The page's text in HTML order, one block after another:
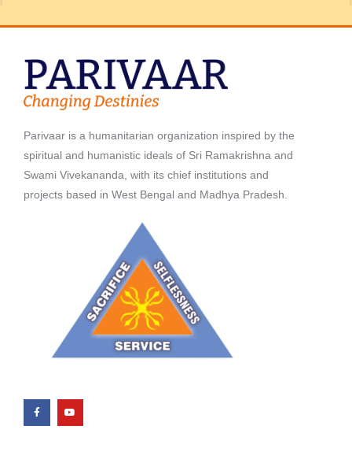
Parivaar is a humanitarian organization inspired by the
spiritual and humanistic ideals of Sri Ramakrishna and
Swami Vivekananda, with its chief institutions and
projects based in West Bengal and Madhya Pradesh.